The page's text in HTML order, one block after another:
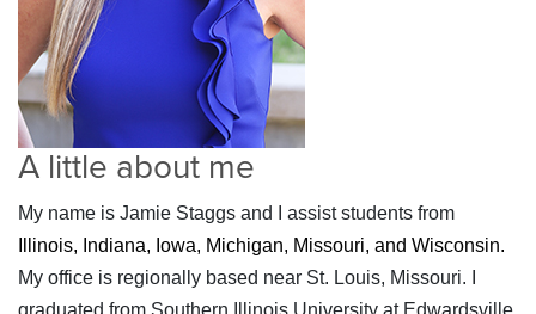
A little about me
My name is Jamie Staggs and I assist students from
Illinois, Indiana, Iowa, Michigan, Missouri, and Wisconsin.
My office is regionally based near St. Louis, Missouri. I
graduated from Southern Illinois University at Edwardsville